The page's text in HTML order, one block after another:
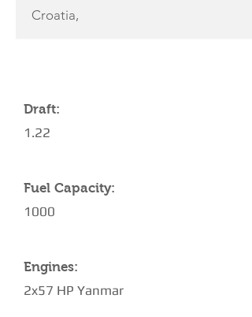
Croatia,
Draft:
1.22
Fuel Capacity:
1000
Engines:
2x57 HP Yanmar